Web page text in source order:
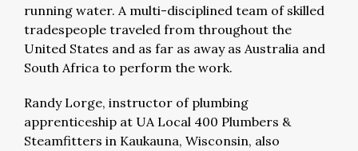
running water. A multi-disciplined team of skilled
tradespeople traveled from throughout the
United States and as far as away as Australia and
South Africa to perform the work.
Randy Lorge, instructor of plumbing
apprenticeship at UA Local 400 Plumbers &
Steamfitters in Kaukauna, Wisconsin, also